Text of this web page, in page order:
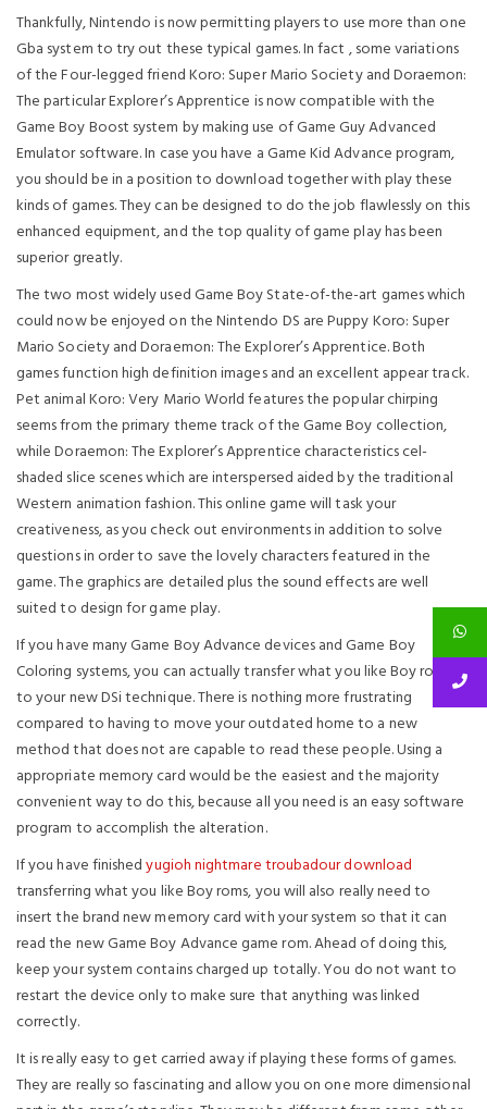
Thankfully, Nintendo is now permitting players to use more than one
Gba system to try out these typical games. In fact , some variations
of the Four-legged friend Koro: Super Mario Society and Doraemon:
The particular Explorer’s Apprentice is now compatible with the
Game Boy Boost system by making use of Game Guy Advanced
Emulator software. In case you have a Game Kid Advance program,
you should be in a position to download together with play these
kinds of games. They can be designed to do the job flawlessly on this
enhanced equipment, and the top quality of game play has been
superior greatly.
The two most widely used Game Boy State-of-the-art games which
could now be enjoyed on the Nintendo DS are Puppy Koro: Super
Mario Society and Doraemon: The Explorer’s Apprentice. Both
games function high definition images and an excellent appear track.
Pet animal Koro: Very Mario World features the popular chirping
seems from the primary theme track of the Game Boy collection,
while Doraemon: The Explorer’s Apprentice characteristics cel-
shaded slice scenes which are interspersed aided by the traditional
Western animation fashion. This online game will task your
creativeness, as you check out environments in addition to solve
questions in order to save the lovely characters featured in the
game. The graphics are detailed plus the sound effects are well
suited to design for game play.
If you have many Game Boy Advance devices and Game Boy
Coloring systems, you can actually transfer what you like Boy roms
to your new DSi technique. There is nothing more frustrating
compared to having to move your outdated home to a new
method that does not are capable to read these people. Using a
appropriate memory card would be the easiest and the majority
convenient way to do this, because all you need is an easy software
program to accomplish the alteration.
If you have finishedyugioh nightmare troubadour download
transferring what you like Boy roms, you will also really need to
insert the brand new memory card with your system so that it can
read the new Game Boy Advance game rom. Ahead of doing this,
keep your system contains charged up totally. You do not want to
restart the device only to make sure that anything was linked
correctly.
It is really easy to get carried away if playing these forms of games.
They are really so fascinating and allow you on one more dimensional